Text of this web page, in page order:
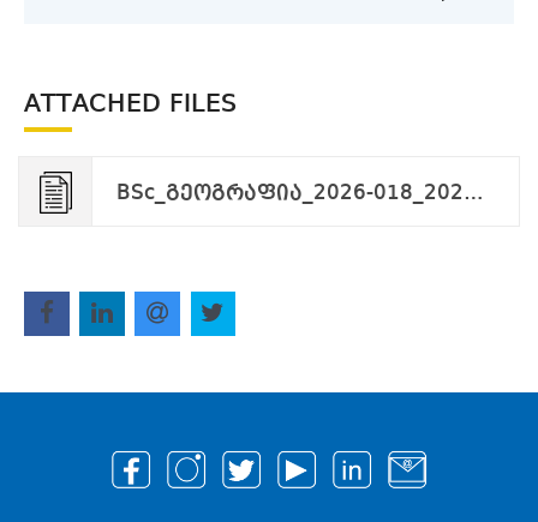
ATTACHED FILES
BSc_გეოგრაფია_2026-018_2026-02-27.pdf